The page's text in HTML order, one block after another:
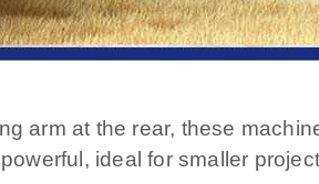
arm at the rear, these
ideal for smaller